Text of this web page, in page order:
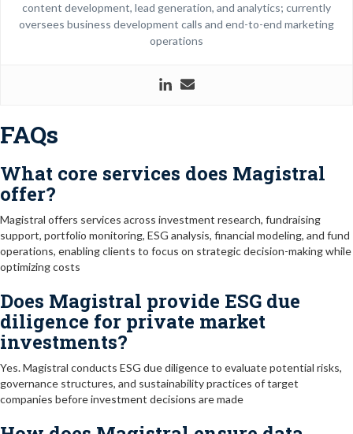
content development, lead generation, and analytics; currently
oversees business development calls and end-to-end marketing
operations
FAQs
What core services does Magistral
offer?
Magistral offers services across investment research, fundraising
support, portfolio monitoring, ESG analysis, financial modeling, and fund
operations, enabling clients to focus on strategic decision-making while
optimizing costs
Does Magistral provide ESG due
diligence for private market
investments?
Yes. Magistral conducts ESG due diligence to evaluate potential risks,
governance structures, and sustainability practices of target
companies before investment decisions are made